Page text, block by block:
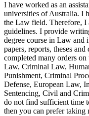
I have worked as an
universities of Australia. I
the Law field. Therefore,
guidelines. I provide
degree course in Law and
papers, reports, theses
completed many orders
Law, Criminal Law,
Punishment, Criminal
Defense, European Law,
Sentencing, Civil and
do not find sufficient time
then you can prefer taking